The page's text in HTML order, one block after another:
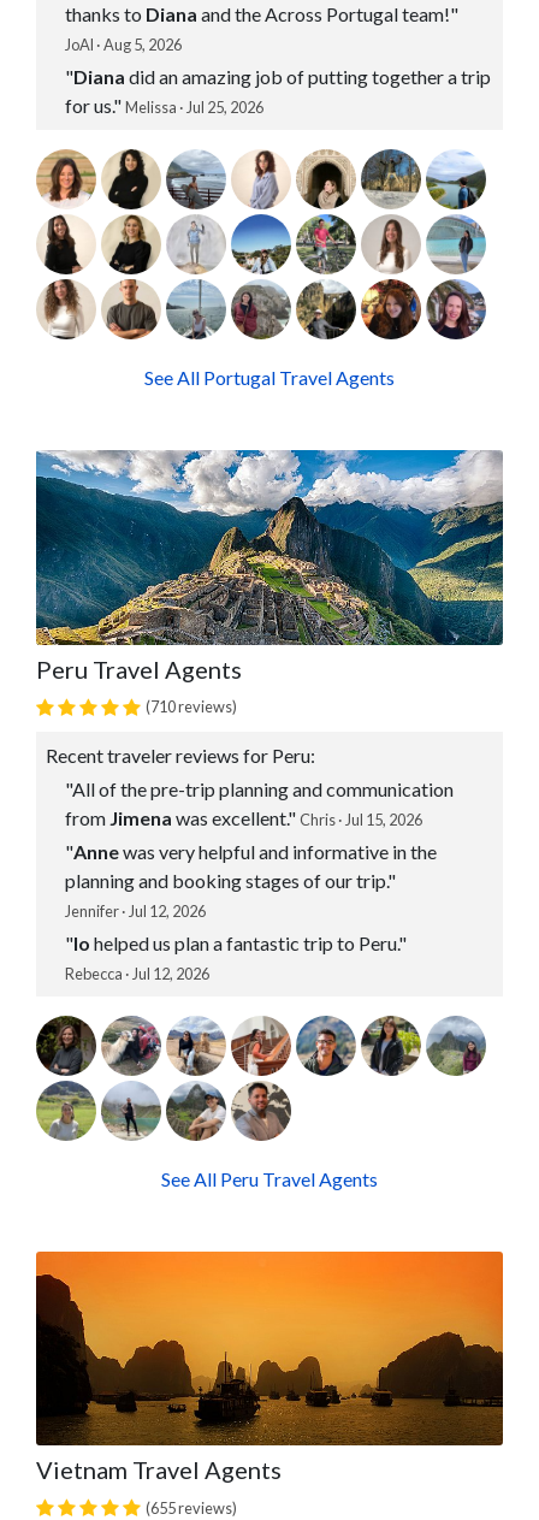
thanks to Diana and the Across Portugal team!"
JoAl · Aug 5, 2026
"Diana did an amazing job of putting together a trip
for us."Melissa · Jul 25, 2026
See All Portugal Travel Agents
Peru Travel Agents
(710 reviews)
Recent traveler reviews for Peru:
"All of the pre-trip planning and communication
from Jimena was excellent." Chris · Jul 15, 2026
"Annewas very helpful and informative in the
planning and booking stages of our trip."
Jennifer · Jul 12, 2026
"Io helped us plan a fantastic trip to Peru."
Rebecca · Jul 12, 2026
See All Peru Travel Agents
Vietnam Travel Agents
(655 reviews)